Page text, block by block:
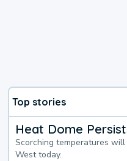
Top stories
Heat Dome
Scorching temperatures
West today.